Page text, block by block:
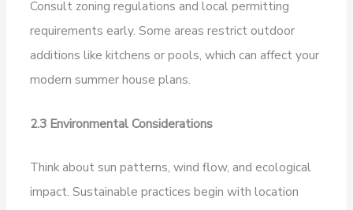
Consult zoning regulations and local permitting
requirements early. Some areas restrict outdoor
additions like kitchens or pools, which can affect your
modern summer house plans.
2.3 Environmental Considerations
Think about sun patterns, wind flow, and ecological
impact. Sustainable practices begin with location